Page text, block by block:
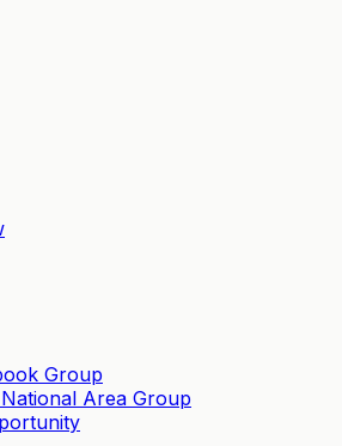
Group
Area Group